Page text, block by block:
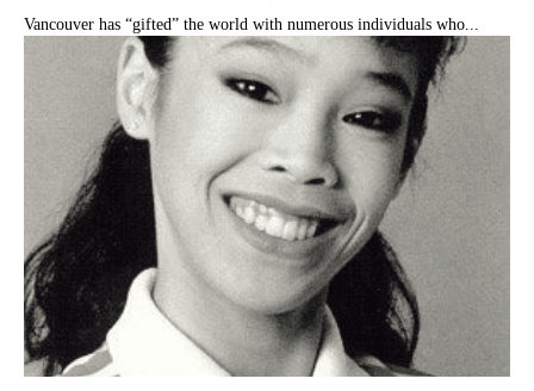
Vancouver has “gifted” the world with numerous individuals who...